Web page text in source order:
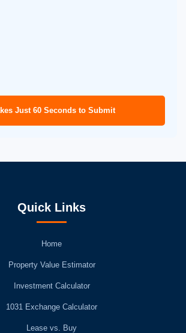
Just 60 Seconds to Submit
Quick Links
Home
Property Value Estimator
Investment Calculator
1031 Exchange Calculator
Lease vs. Buy